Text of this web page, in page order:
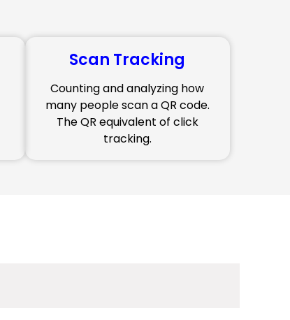
Scan Tracking
Counting and analyzing how
many people scan a QR code.
The QR equivalent of click
tracking.